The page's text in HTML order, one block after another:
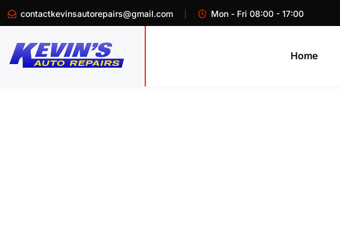
contactkevinsautorepairs@gmail.com Mon - Fri 08:00 - 17:00
Home